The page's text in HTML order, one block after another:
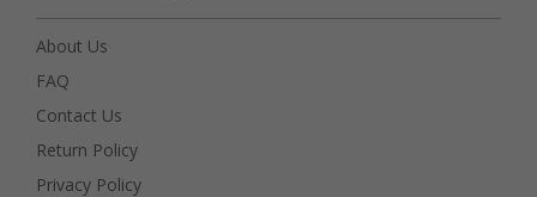
About Us
FAQ
Contact Us
Return Policy
Privacy Policy